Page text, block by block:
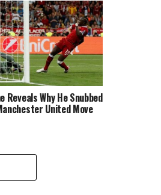
Iwobi misses out on
Reveals Why He Snubbed
United Move